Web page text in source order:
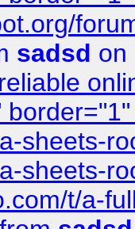
sadsd on
sheets-
sheets-
t/a-